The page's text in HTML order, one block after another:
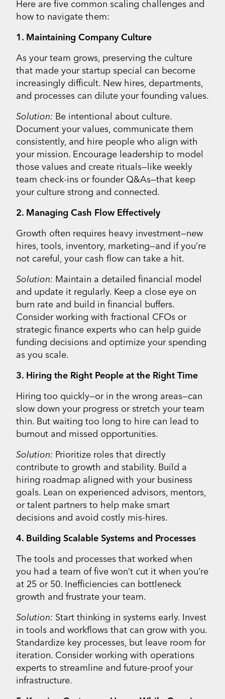
Here are five common scaling challenges and
how to navigate them:
1. Maintaining Company Culture
As your team grows, preserving the culture
that made your startup special can become
increasingly difficult. New hires, departments,
and processes can dilute your founding values.
Solution: Be intentional about culture.
Document your values, communicate them
consistently, and hire people who align with
your mission. Encourage leadership to model
those values and create rituals—like weekly
team check-ins or founder Q&As—that keep
your culture strong and connected.
2. Managing Cash Flow Effectively
Growth often requires heavy investment—new
hires, tools, inventory, marketing—and if you’re
not careful, your cash flow can take a hit.
Solution: Maintain a detailed financial model
and update it regularly. Keep a close eye on
burn rate and build in financial buffers.
Consider working with fractional CFOs or
strategic finance experts who can help guide
funding decisions and optimize your spending
as you scale.
3. Hiring the Right People at the Right Time
Hiring too quickly—or in the wrong areas—can
slow down your progress or stretch your team
thin. But waiting too long to hire can lead to
burnout and missed opportunities.
Solution: Prioritize roles that directly
contribute to growth and stability. Build a
hiring roadmap aligned with your business
goals. Lean on experienced advisors, mentors,
or talent partners to help make smart
decisions and avoid costly mis-hires.
4. Building Scalable Systems and Processes
The tools and processes that worked when
you had a team of five won’t cut it when you’re
at 25 or 50. Inefficiencies can bottleneck
growth and frustrate your team.
Solution: Start thinking in systems early. Invest
in tools and workflows that can grow with you.
Standardize key processes, but leave room for
iteration. Consider working with operations
experts to streamline and future-proof your
infrastructure.